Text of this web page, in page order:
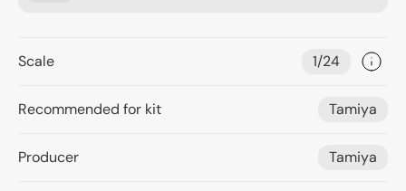
Scale 1/24
Recommended for kit Tamiya
Producer Tamiya